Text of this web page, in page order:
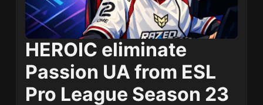
HEROIC eliminate
Passion UA from ESL
Pro League Season 23